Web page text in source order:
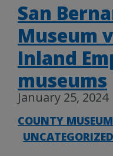
San
Museum
Inland
museums
January 25, 2024
COUNTY MUSEUM
UNCATEGORIZED